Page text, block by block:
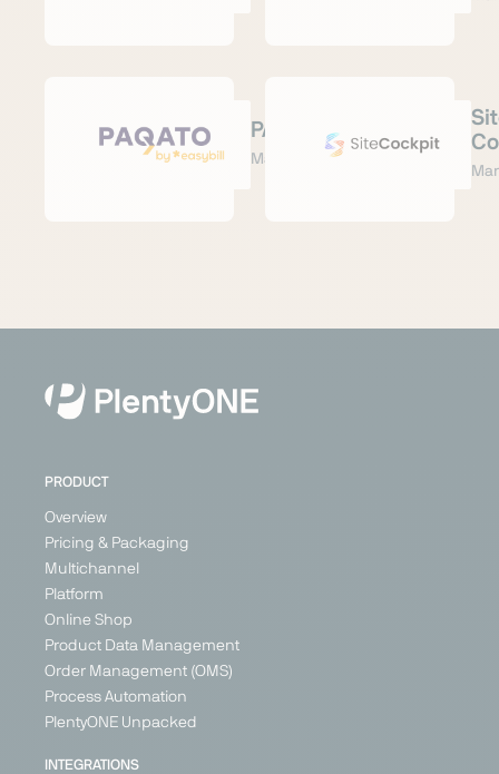
PAQATO
Marketing
PRODUCT
Overview
Pricing & Packaging
Multichannel
Platform
Online Shop
Product Data Management
Order Management (OMS)
Process Automation
PlentyONE Unpacked
INTEGRATIONS